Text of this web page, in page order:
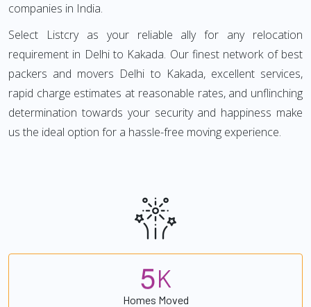
companies in India.
Select Listcry as your reliable ally for any relocation
requirement in Delhi to Kakada. Our finest network of best
packers and movers Delhi to Kakada, excellent services,
rapid charge estimates at reasonable rates, and unflinching
determination towards your security and happiness make
us the ideal option for a hassle-free moving experience.
5K
Homes Moved